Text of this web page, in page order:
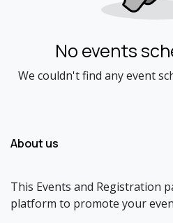
No events
We couldn't find any event
About us
This Events and Registration
platform to promote your